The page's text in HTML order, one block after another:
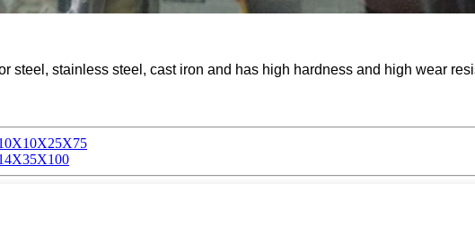
steel, stainless steel, cast iron and has high hardness and high wear